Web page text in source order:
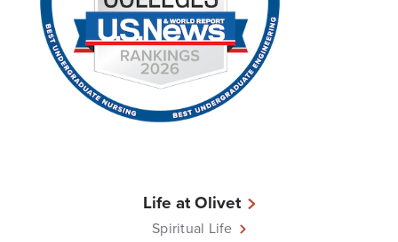
Life at Olivet
Spiritual Life